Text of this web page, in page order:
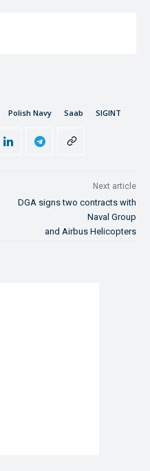
Polish Navy Saab SIGINT
Next article
DGA signs two contracts with
Naval Group
and Airbus Helicopters